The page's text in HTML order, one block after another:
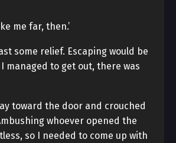
me far, then.’
some relief. Escaping would be
managed to get out, there was
toward the door and crouched
whoever opened the
so I needed to come up with